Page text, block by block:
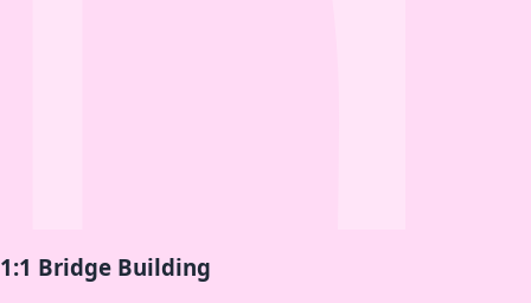
1:1 Bridge Building